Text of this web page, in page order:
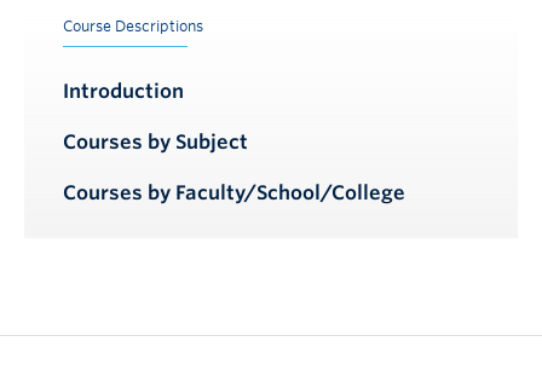
Course Descriptions
Introduction
Courses by Subject
Courses by Faculty/School/College